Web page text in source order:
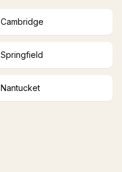
Cambridge
Springfield
Nantucket